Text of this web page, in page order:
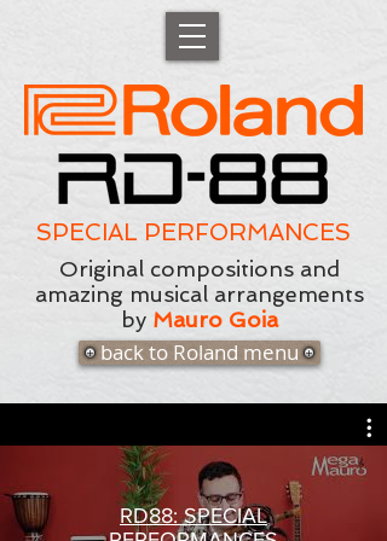
SPECIAL PERFORMANCES
Original compositions and
amazing musical arrangements
by Mauro Goia
back to Roland menu
RD88: SPECIAL